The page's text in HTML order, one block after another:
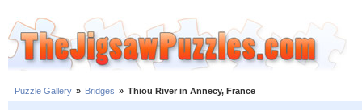
Puzzle Gallery » Bridges » Thiou River in Annecy, France